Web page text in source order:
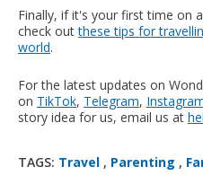
Finally, if it's your first time on
check outthese tips for
world.
For the latest updates on
on TikTok, Telegram,
story idea for us, email us at
TAGS: Travel , Parenting ,